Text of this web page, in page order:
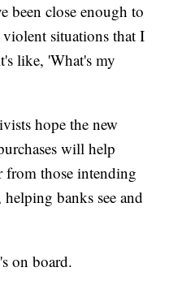
been close enough to
situations that I
like, 'What's my
hope the new
will help
from those intending
banks see and
on board.